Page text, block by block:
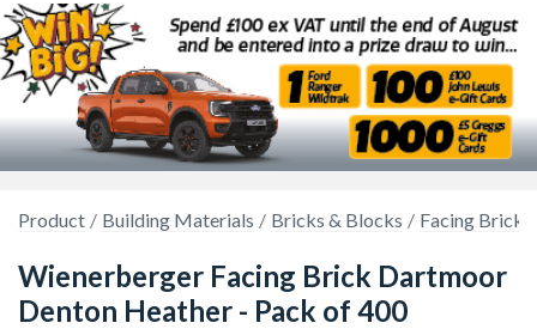
Product Building Materials Bricks & Blocks Facing Bricks
Wienerberger Facing Brick Dartmoor
Denton Heather - Pack of 400